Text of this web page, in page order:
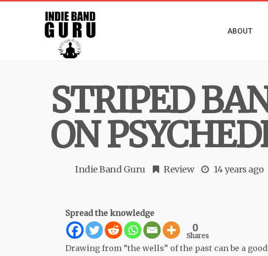
ABOUT
STRIPED
ON
Indie Band Guru Review 14 years ago
Spread the knowledge
0
Shares
Drawing from “the wells” of the past can be a